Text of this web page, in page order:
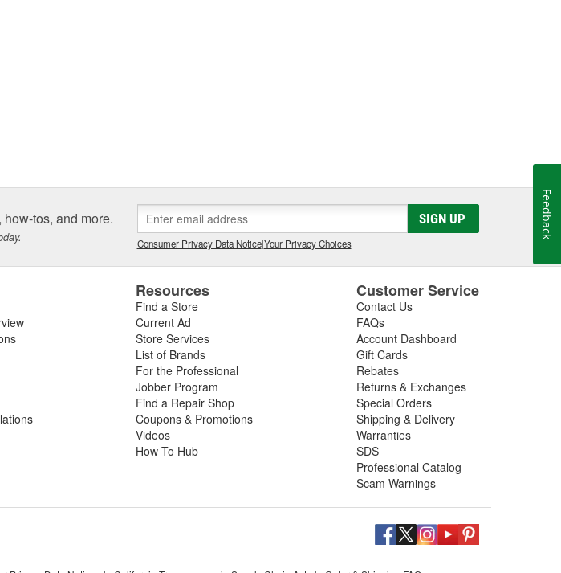
tos, and more. SIGN UP
Consumer Privacy Data Notice|Your Privacy Choices
Resources
Find a Store
Current Ad
Store Services
List of Brands
For the Professional
Jobber Program
Find a Repair Shop
Coupons & Promotions
Videos
How To Hub
Customer Service
Contact Us
FAQs
Account Dashboard
Gift Cards
Rebates
Returns & Exchanges
Special Orders
Shipping & Delivery
Warranties
SDS
Professional Catalog
Scam Warnings
Feedback